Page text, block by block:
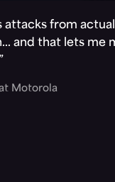
attacks from
and that lets me
Motorola